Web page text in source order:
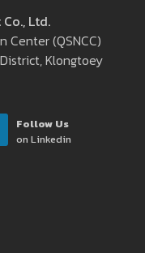
Ltd.
(QSNCC)
Klongtoey
Follow Us
on Linkedin